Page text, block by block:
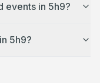
events in 5h9?
5h9?